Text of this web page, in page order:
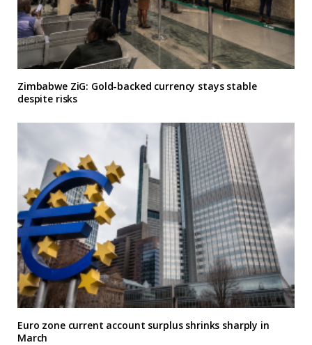
Zimbabwe ZiG: Gold-backed currency stays stable
despite risks
Euro zone current account surplus shrinks sharply in
March